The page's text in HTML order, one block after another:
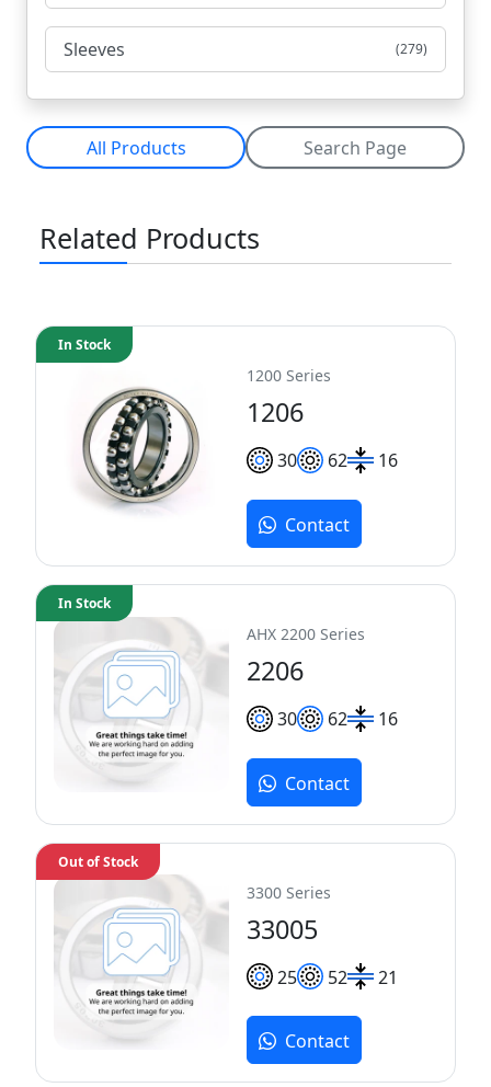
Sleeves (279)
All Products Search Page
Related Products
1200 Series
1206
30 62 16
In Stock
Contact
AHX 2200 Series
2206
30 62 16
In Stock
Contact
3300 Series
33005
25 52 21
Out of Stock
Contact